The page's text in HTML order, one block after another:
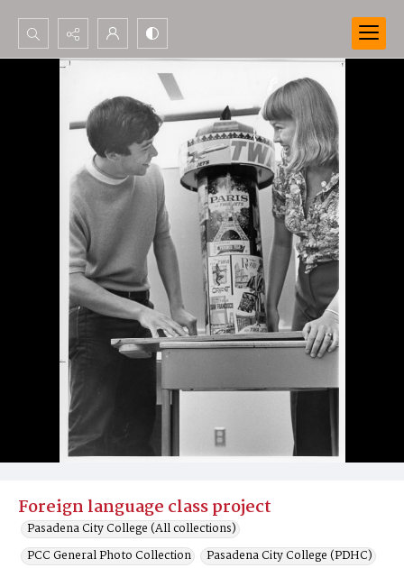
Search...
Advanced search
Foreign language class project
Pasadena City College (All collections)
PCC General Photo Collection
Pasadena City College (PDHC)